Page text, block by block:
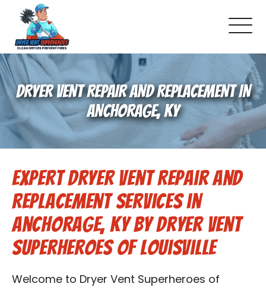
About Us
Pricing and Services
Commercial Dryer Vent Cleaning
Our Latest Projects
Schedule Service
Reviews
Blog
DRYER VENT REPAIR AND REPLACEMENT IN
ANCHORAGE, KY
Expert Dryer Vent Repair and
Replacement Services in
Anchorage, KY by Dryer Vent
Superheroes of Louisville
Welcome to Dryer Vent Superheroes of